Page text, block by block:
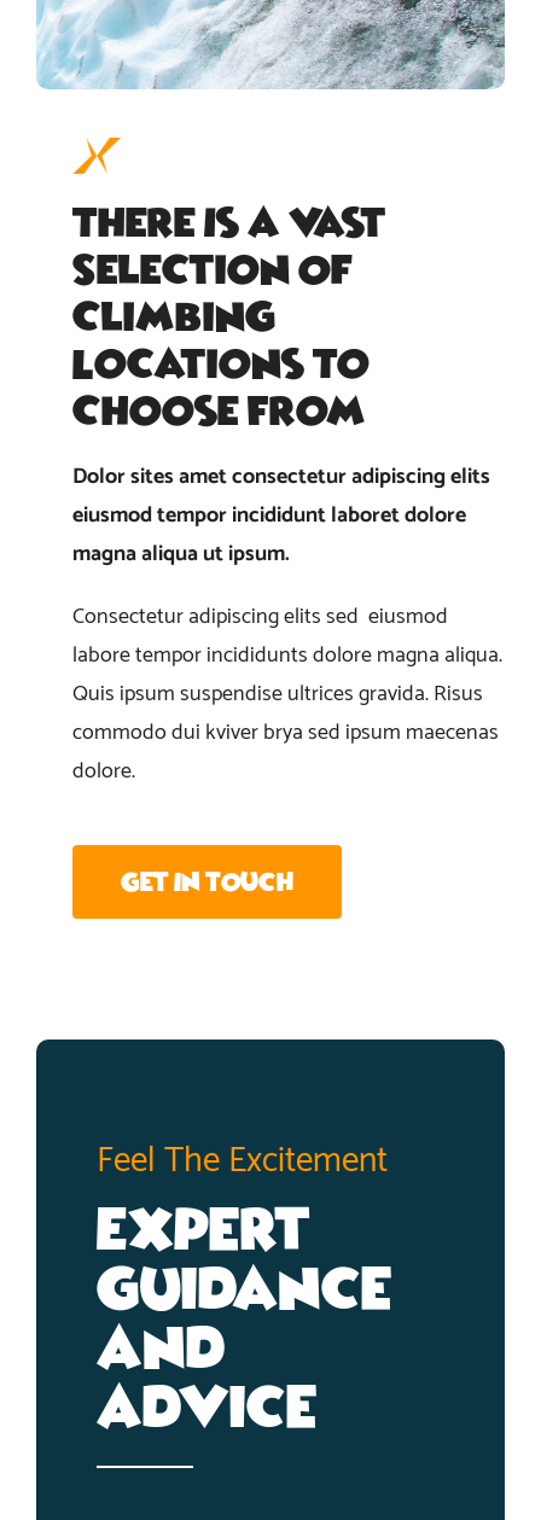
There Is A Vast
Selection Of
Climbing
Locations To
Choose From
Dolor sites amet consectetur adipiscing elits
eiusmod tempor incididunt laboret dolore
magna aliqua ut ipsum.
Consectetur adipiscing elits sed eiusmod
labore tempor incididunts dolore magna aliqua.
Quis ipsum suspendise ultrices gravida. Risus
commodo dui kviver brya sed ipsum maecenas
dolore.
Get In Touch
Feel The Excitement
Expert
Guidance
And
Advice